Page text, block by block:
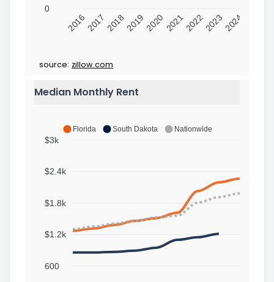
0
201620172018201920202021202220232024
source: zillow.com
Median Monthly Rent
Florida South Dakota Nationwide
$3k
$2.4k
$1.8k
$1.2k
600